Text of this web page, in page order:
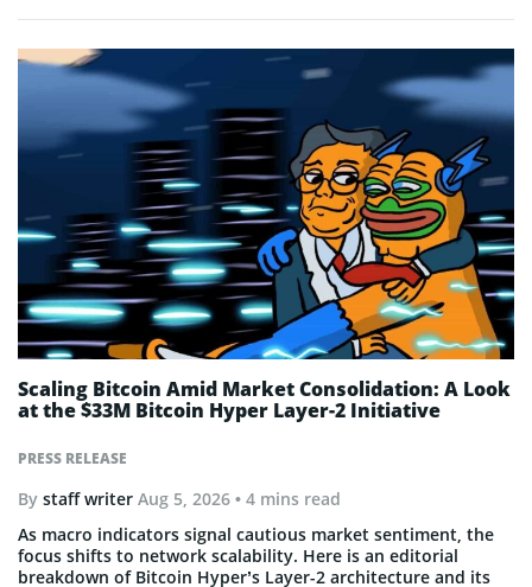
PRESS RELEASE
Scaling Bitcoin Amid Market Consolidation: A Look
at the $33M Bitcoin Hyper Layer-2 Initiative
By staff writer Aug 5, 2026 • 4 mins read
As macro indicators signal cautious market sentiment, the
focus shifts to network scalability. Here is an editorial
breakdown of Bitcoin Hyper’s Layer-2 architecture and its